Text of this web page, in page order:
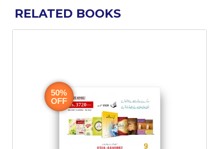
RELATED BOOKS
50%
OFF